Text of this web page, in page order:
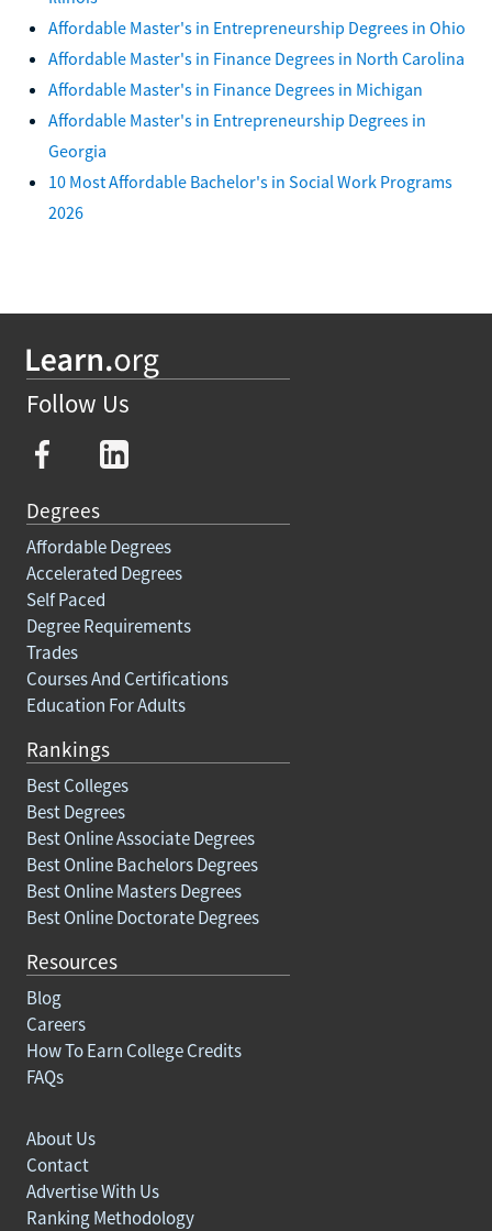
Affordable Master's in Entrepreneurship Degrees in Ohio
Affordable Master's in Finance Degrees in North Carolina
Affordable Master's in Finance Degrees in Michigan
Affordable Master's in Entrepreneurship Degrees in
Georgia
10 Most Affordable Bachelor's in Social Work Programs
2026
Follow Us
Degrees
Affordable Degrees
Accelerated Degrees
Self Paced
Degree Requirements
Trades
Courses And Certifications
Education For Adults
Rankings
Best Colleges
Best Degrees
Best Online Associate Degrees
Best Online Bachelors Degrees
Best Online Masters Degrees
Best Online Doctorate Degrees
Resources
Blog
Careers
How To Earn College Credits
FAQs
About Us
Contact
Advertise With Us
Ranking Methodology